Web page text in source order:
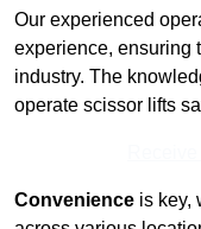
Our experienced
experience, ensuring
industry. The
operate scissor lifts
Convenience is key,